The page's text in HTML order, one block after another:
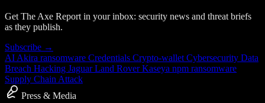
Get The Axe Report in your inbox: security news and threat briefs
as they publish.
Subscribe →
AI Akira ransomware Credentials Crypto-wallet Cybersecurity Data
Breach Hacking Jaguar Land RoverKaseya npm ransomware
Supply Chain Attack
Press & Media